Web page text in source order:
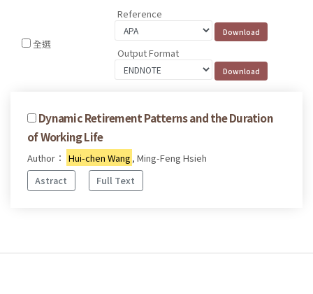
全選
Reference
Output Format
Dynamic Retirement Patterns and the Duration
of Working Life
Author： Hui-chen Wang , Ming-Feng Hsieh
Astract
Full Text